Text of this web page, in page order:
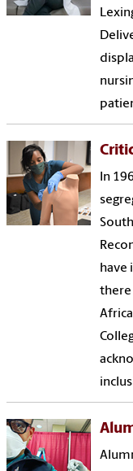
In
have
there